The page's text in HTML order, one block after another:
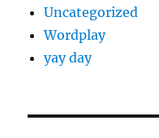
Uncategorized
Wordplay
yay day